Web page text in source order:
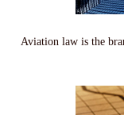
Aviation law is the